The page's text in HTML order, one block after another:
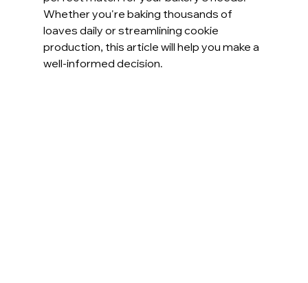
Whether you're baking thousands of
loaves daily or streamlining cookie
production, this article will help you make a
well-informed decision.